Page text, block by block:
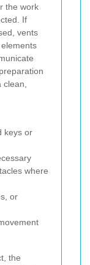
the work
If
vents
keys or
where
or
the